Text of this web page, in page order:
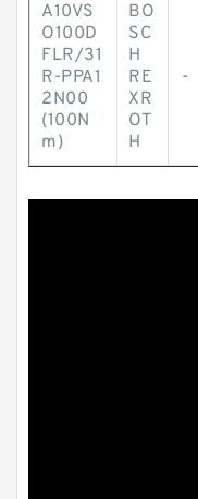
A10VS
O100D
FLR/31
R-PPA1
2N00
(100N
m)
BO
SC
H
RE
XR
OT
H
-